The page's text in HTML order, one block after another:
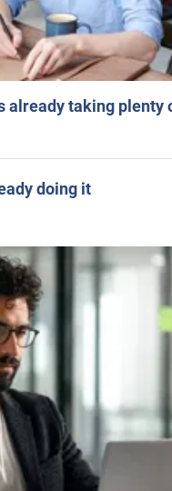
already taking plenty
doing it